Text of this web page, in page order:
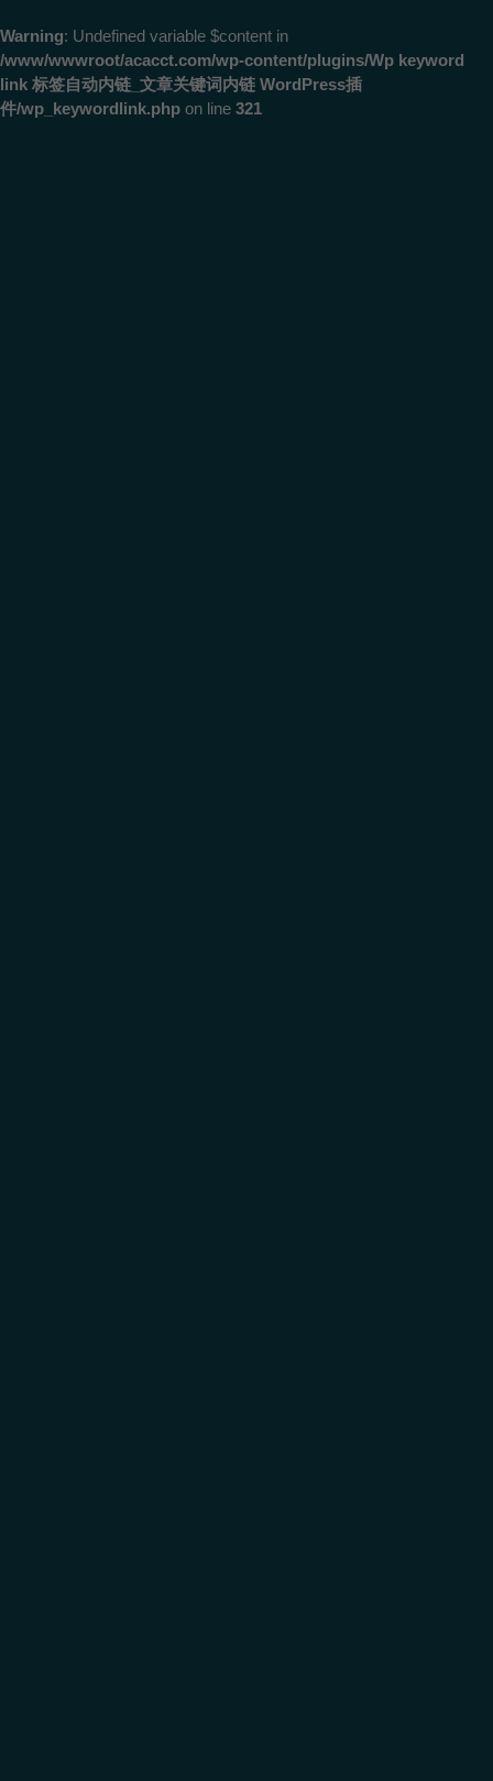
Warning: Undefined variable $content in
/www/wwwroot/acacct.com/wp-content/plugins/Wp keyword
link 标签自动内链_文章关键词内链 WordPress插
件/wp_keywordlink.php on line 321